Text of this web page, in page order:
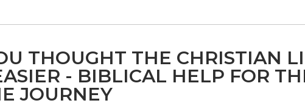
THOUGHT THE CHRISTIAN
- BIBLICAL HELP FOR
JOURNEY